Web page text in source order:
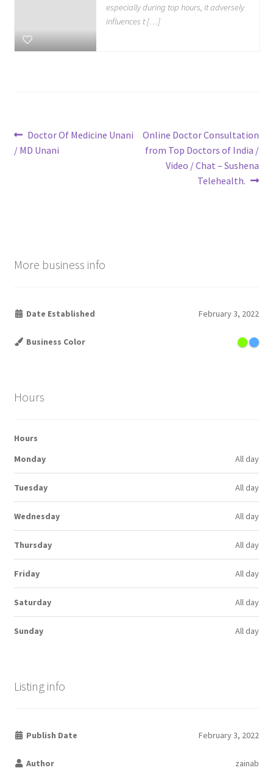
especially during top hours, it adversely
influences t […]
Post
navigation
Previous
post:
Doctor Of Medicine Unani
/ MD Unani
Next
post:
Online Doctor Consultation
from Top Doctors of India /
Video / Chat – Sushena
Telehealth.
More business info
Date Established February 3, 2022
Business Color
Hours
Hours
Monday
All day
Tuesday All day
Wednesday All day
Thursday All day
Friday All day
Saturday All day
Sunday All day
Listing info
Publish Date February 3, 2022
Author zainab